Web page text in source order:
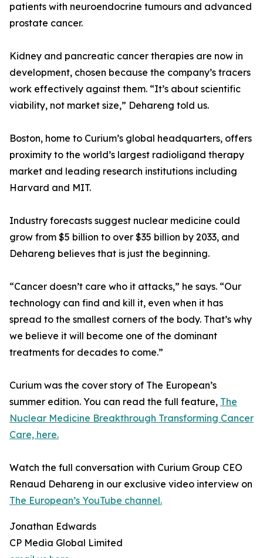
patients with neuroendocrine tumours and advanced
prostate cancer.
Kidney and pancreatic cancer therapies are now in
development, chosen because the company’s tracers
work effectively against them. “It’s about scientific
viability, not market size,” Dehareng told us.
Boston, home to Curium’s global headquarters, offers
proximity to the world’s largest radioligand therapy
market and leading research institutions including
Harvard and MIT.
Industry forecasts suggest nuclear medicine could
grow from $5 billion to over $35 billion by 2033, and
Dehareng believes that is just the beginning.
“Cancer doesn’t care who it attacks,” he says. “Our
technology can find and kill it, even when it has
spread to the smallest corners of the body. That’s why
we believe it will become one of the dominant
treatments for decades to come.”
Curium was the cover story of The European’s
summer edition. You can read the full feature, The
Nuclear Medicine Breakthrough Transforming Cancer
Care, here.
Watch the full conversation with Curium Group CEO
Renaud Dehareng in our exclusive video interview on
The European’s YouTube channel.
Jonathan Edwards
CP Media Global Limited